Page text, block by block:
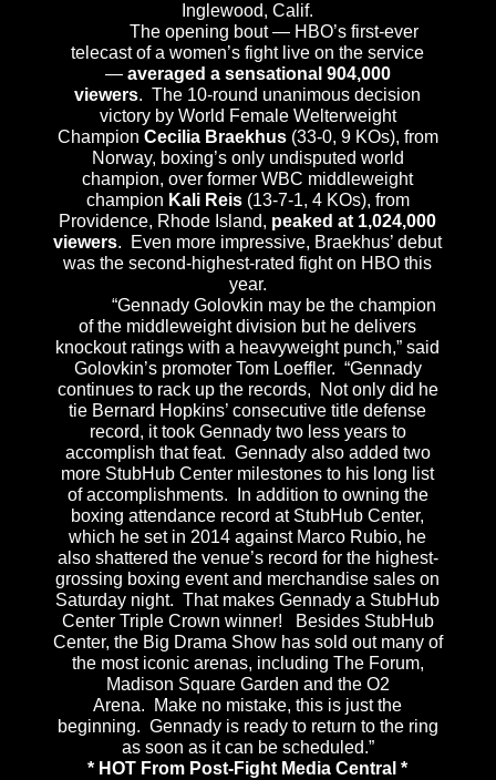
Inglewood, Calif.
The opening bout — HBO’s first-ever
telecast of a women’s fight live on the service
— averaged a sensational 904,000
viewers. The 10-round unanimous decision
victory by World Female Welterweight
Champion Cecilia Braekhus(33-0, 9 KOs), from
Norway, boxing’s only undisputed world
champion, over former WBC middleweight
champion Kali Reis(13-7-1, 4 KOs), from
Providence, Rhode Island, peaked at 1,024,000
viewers. Even more impressive, Braekhus’ debut
was the second-highest-rated fight on HBO this
year.
“Gennady Golovkin may be the champion
of the middleweight division but he delivers
knockout ratings with a heavyweight punch,” said
Golovkin’s promoter Tom Loeffler. “Gennady
continues to rack up the records, Not only did he
tie Bernard Hopkins’ consecutive title defense
record, it took Gennady two less years to
accomplish that feat. Gennady also added two
more StubHub Center milestones to his long list
of accomplishments. In addition to owning the
boxing attendance record at StubHub Center,
which he set in 2014 against Marco Rubio, he
also shattered the venue’s record for the highest-
grossing boxing event and merchandise saleson
Saturday night. That makes Gennady a StubHub
Center Triple Crown winner! Besides StubHub
Center, the Big Drama Show has sold out many of
the most iconic arenas, including The Forum,
Madison Square Garden and the O2
Arena. Make no mistake, this is just the
beginning. Gennady is ready to return to the ring
as soon as it can be scheduled.”
* HOT From Post-Fight Media Central *